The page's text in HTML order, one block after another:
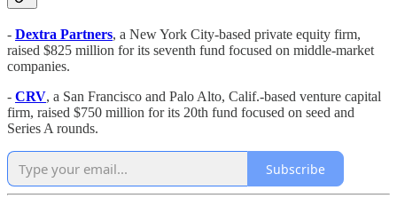
- Dextra Partners, a New York City-based private equity firm,
raised $825 million for its seventh fund focused on middle-market
companies.
- CRV, a San Francisco and Palo Alto, Calif.-based venture capital
firm, raised $750 million for its 20th fund focused on seed and
Series A rounds.
Subscribe